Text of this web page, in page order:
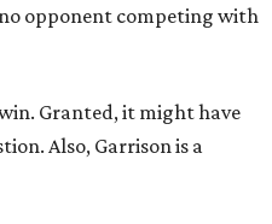
opponent competing with
Granted, it might have
Also, Garrison is a